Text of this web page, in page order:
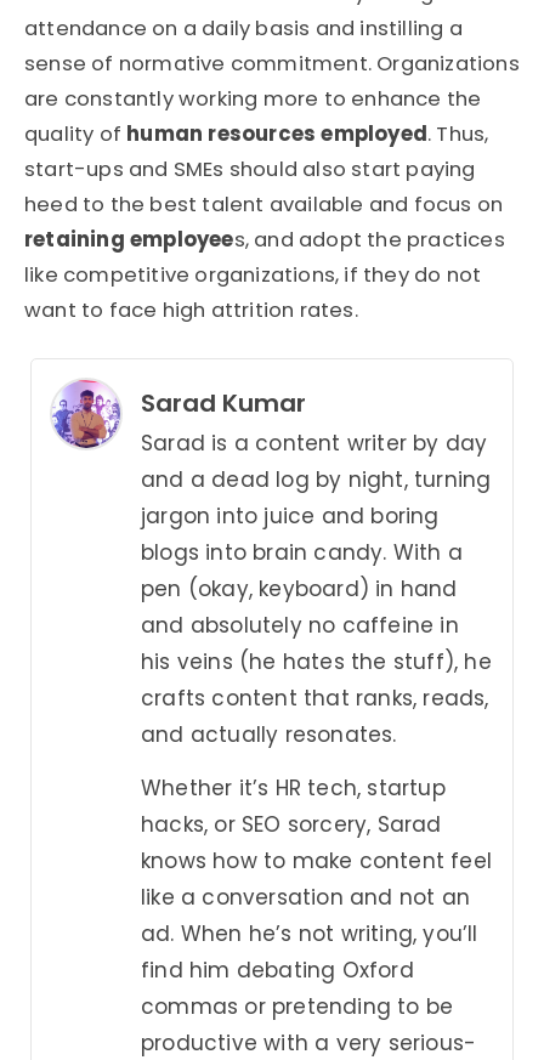
attendance on a daily basis and instilling a
sense of normative commitment. Organizations
are constantly working more to enhance the
quality of human resources employed. Thus,
start-ups and SMEs should also start paying
heed to the best talent available and focus on
retaining employees, and adopt the practices
like competitive organizations, if they do not
want to face high attrition rates.
Sarad Kumar
Sarad is a content writer by day
and a dead log by night, turning
jargon into juice and boring
blogs into brain candy. With a
pen (okay, keyboard) in hand
and absolutely no caffeine in
his veins (he hates the stuff), he
crafts content that ranks, reads,
and actually resonates.
Whether it’s HR tech, startup
hacks, or SEO sorcery, Sarad
knows how to make content feel
like a conversation and not an
ad. When he’s not writing, you’ll
find him debating Oxford
commas or pretending to be
productive with a very serious-